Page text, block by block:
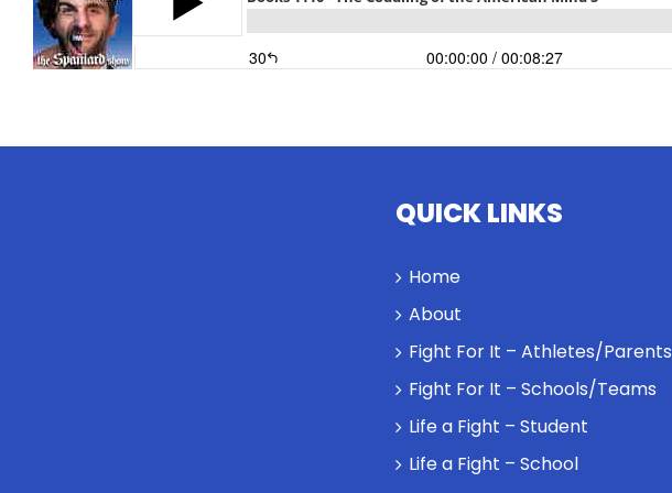
QUICK LINKS
Home
About
Fight For It – Athletes/Parents
Fight For It – Schools/Teams
Life a Fight – Student
Life a Fight – School